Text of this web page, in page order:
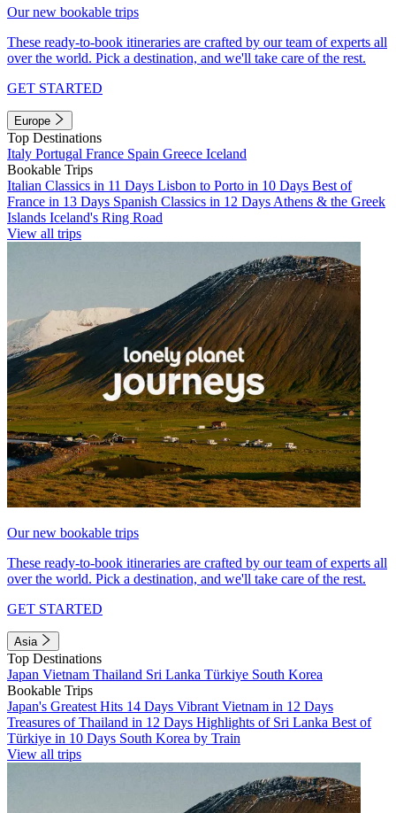
Our new bookable trips
These ready-to-book itineraries are crafted by our team of experts all
over the world. Pick a destination, and we'll take care of the rest.
GET STARTED
Europe
Top Destinations
Italy Portugal France Spain Greece Iceland
Bookable Trips
Italian Classics in 11 Days Lisbon to Porto in 10 Days Best of
France in 13 Days Spanish Classics in 12 Days Athens & the Greek
Islands Iceland's Ring Road
View all trips
Our new bookable trips
These ready-to-book itineraries are crafted by our team of experts all
over the world. Pick a destination, and we'll take care of the rest.
GET STARTED
Asia
Top Destinations
Japan Vietnam Thailand Sri Lanka Türkiye South Korea
Bookable Trips
Japan's Greatest Hits 14 Days Vibrant Vietnam in 12 Days
Treasures of Thailand in 12 Days Highlights of Sri Lanka Best of
Türkiye in 10 Days South Korea by Train
View all trips